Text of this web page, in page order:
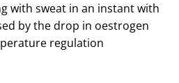
with sweat in an instant with
by the drop in oestrogen
regulation